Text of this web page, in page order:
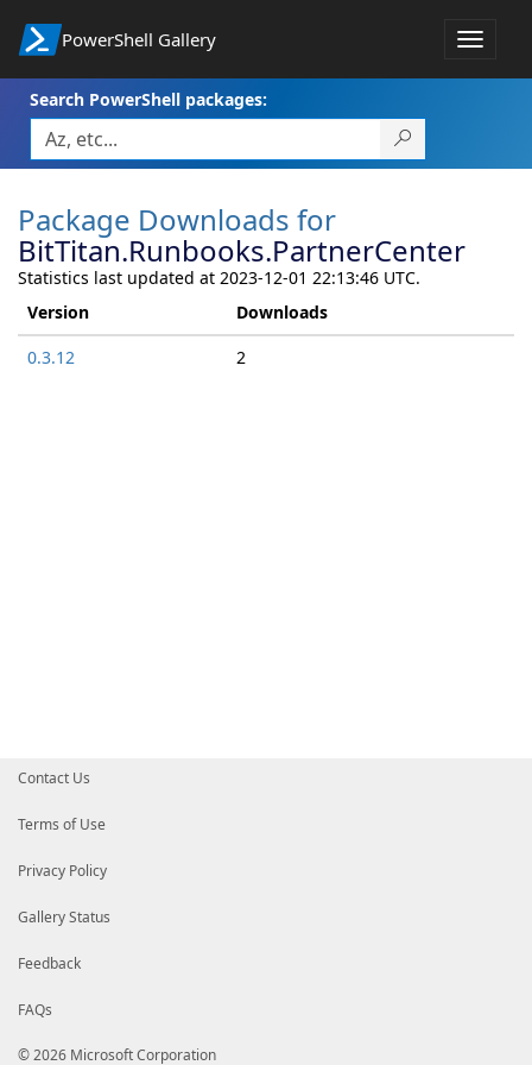
PowerShell Gallery
Toggle
Search PowerShell packages:
Package Downloads for
BitTitan.Runbooks.PartnerCenter
Statistics last updated at 2023-12-01 22:13:46 UTC.
Version
Downloads
0.3.12
2
Contact Us
Terms of Use
Privacy Policy
Gallery Status
Feedback
FAQs
© 2026 Microsoft Corporation